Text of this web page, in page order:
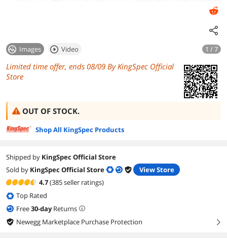
Images Video 1 / 7
Limited time offer, ends 08/09 By KingSpec Official
Store
OUT OF STOCK.
Shop All KingSpec Products
Shipped by KingSpec Official Store
Sold by KingSpec Official Store
View Store
4.7(385 seller ratings)
Top Rated
Free30-dayReturns
Newegg Marketplace Purchase Protection
right